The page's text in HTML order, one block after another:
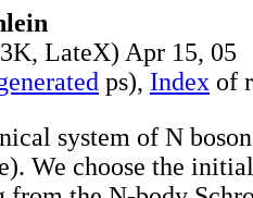
LateX) Apr 15, 05
ps), Index of
system of N
We choose the